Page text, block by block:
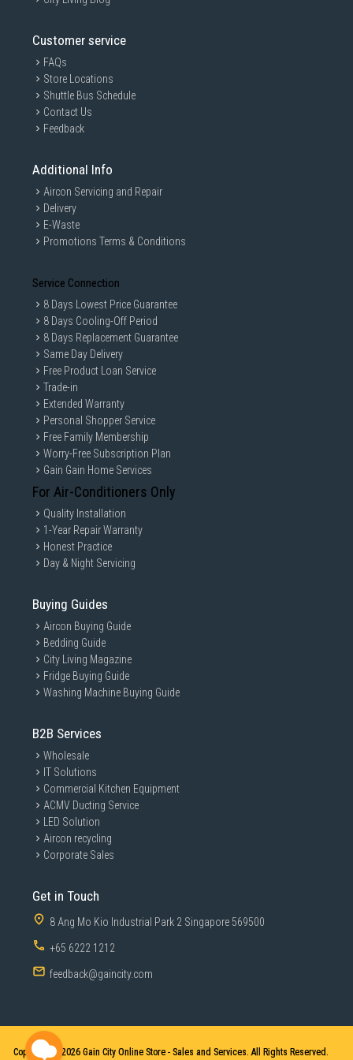
Customer service
FAQs
Store Locations
Shuttle Bus Schedule
Contact Us
Feedback
Additional Info
Aircon Servicing and Repair
Delivery
E-Waste
Promotions Terms & Conditions
Service Connection
8 Days Lowest Price Guarantee
8 Days Cooling-Off Period
8 Days Replacement Guarantee
Same Day Delivery
Free Product Loan Service
Trade-in
Extended Warranty
Personal Shopper Service
Free Family Membership
Worry-Free Subscription Plan
Gain Gain Home Services
For Air-Conditioners Only
Quality Installation
1-Year Repair Warranty
Honest Practice
Day & Night Servicing
Buying Guides
Aircon Buying Guide
Bedding Guide
City Living Magazine
Fridge Buying Guide
Washing Machine Buying Guide
B2B Services
Wholesale
IT Solutions
Commercial Kitchen Equipment
ACMV Ducting Service
LED Solution
Aircon recycling
Corporate Sales
Get in Touch
8 Ang Mo Kio Industrial Park 2 Singapore 569500
+65 6222 1212
feedback@gaincity.com
Copyright © 2026 Gain City Online Store - Sales and Services. All Rights Reserved.